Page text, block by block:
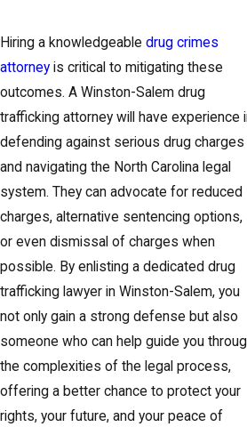
Hiring a knowledgeable drug crimes
attorney is critical to mitigating these
outcomes. A Winston-Salem drug
trafficking attorney will have experience
defending against serious drug charges
and navigating the North Carolina legal
system. They can advocate for reduced
charges, alternative sentencing options,
or even dismissal of charges when
possible. By enlisting a dedicated drug
trafficking lawyer in Winston-Salem, you
not only gain a strong defense but also
someone who can help guide you
the complexities of the legal process,
offering a better chance to protect your
rights, your future, and your peace of